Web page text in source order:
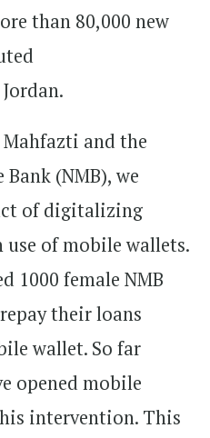
than 80,000 new
and the
(NMB), we
of digitalizing
of mobile wallets.
1000 female NMB
their loans
wallet. So far
opened mobile
intervention. This